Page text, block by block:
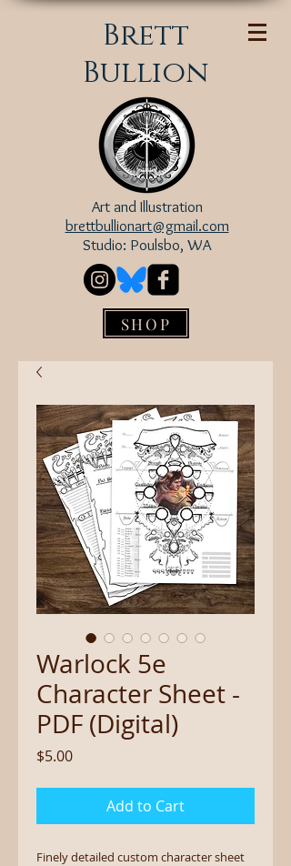
Brett
Bullion
Art and Illustration
brettbullionart@gmail.com
Studio: Poulsbo, WA
SHOP
Warlock 5e
Character Sheet -
PDF (Digital)
$5.00Price
Add to Cart
Finely detailed custom character sheet